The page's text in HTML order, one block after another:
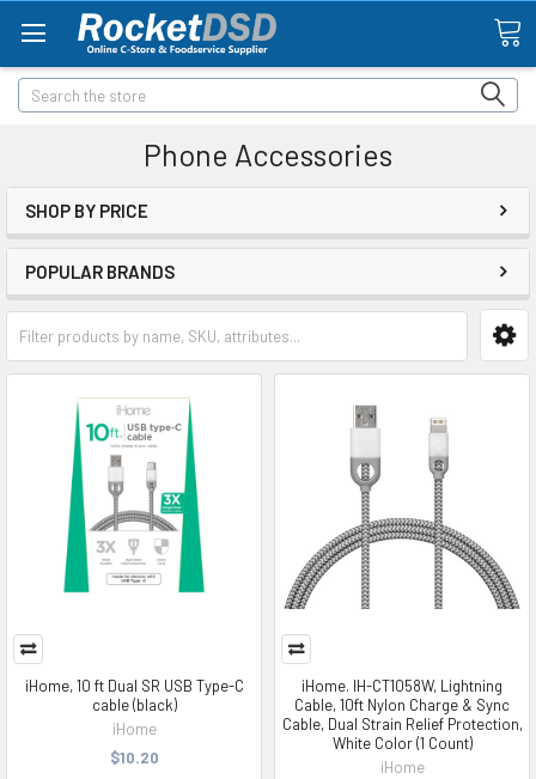
Search
Phone Accessories
SHOP BY PRICE
POPULAR BRANDS
iHome, 10 ft Dual SR USB Type-C
cable (black)
iHome
$10.20
iHome. IH-CT1058W, Lightning
Cable, 10ft Nylon Charge & Sync
Cable, Dual Strain Relief Protection,
White Color (1 Count)
iHome